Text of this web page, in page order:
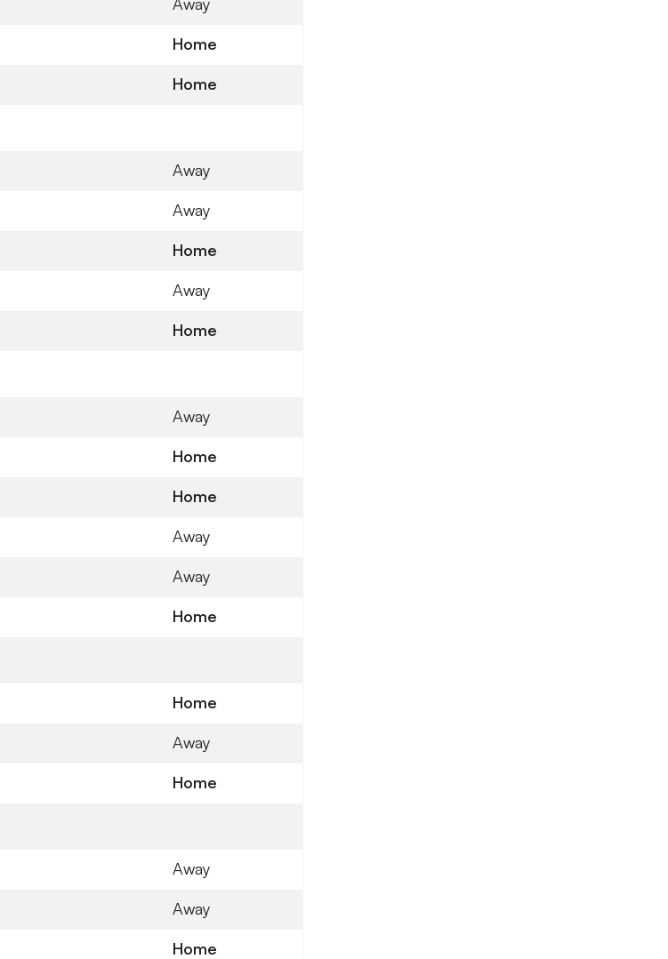
Home
Home
Away
Away
Home
Away
Home
Away
Home
Home
Away
Away
Home
Home
Away
Home
Away
Away
Home